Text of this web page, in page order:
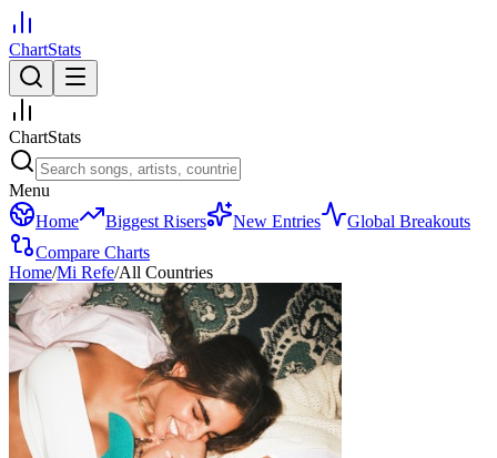
ChartStats
ChartStats
Menu
Home
Biggest Risers New Entries
Global Breakouts
Compare Charts
Home/Mi Refe/All Countries